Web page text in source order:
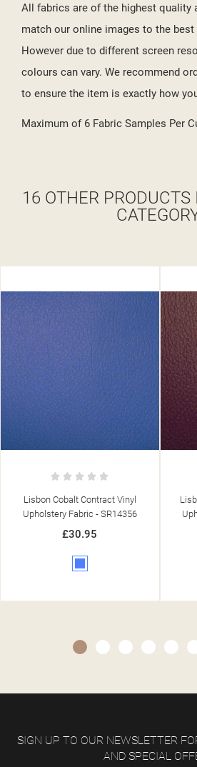
All fabrics are of the highest quality
match our online images to the
However due to different screen
colours can vary. We recommend
to ensure the item is exactly how
Maximum of 6 Fabric Samples Per
16 OTHER
Lisbon Heather Contract Vinyl
Upholstery Fabric - SR14370
£30.95
SIGN UP TO OUR NEWSLETTER
AND SPECIAL